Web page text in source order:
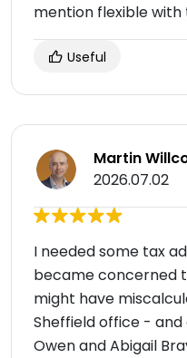
mention flexible with
Useful
Martin
2026.07.02
I needed some tax
became concerned
might have
Sheffield office -
Owen and Abigail